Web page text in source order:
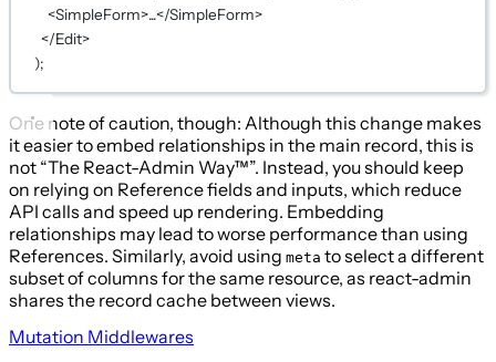
<SimpleForm>...</SimpleForm>
</Edit>
);
One note of caution, though: Although this change makes
it easier to embed relationships in the main record, this is
not “The React-Admin Way™”. Instead, you should keep
on relying on Reference fields and inputs, which reduce
API calls and speed up rendering. Embedding
relationships may lead to worse performance than using
References. Similarly, avoid using meta to select a different
subset of columns for the same resource, as react-admin
shares the record cache between views.
Mutation Middlewares